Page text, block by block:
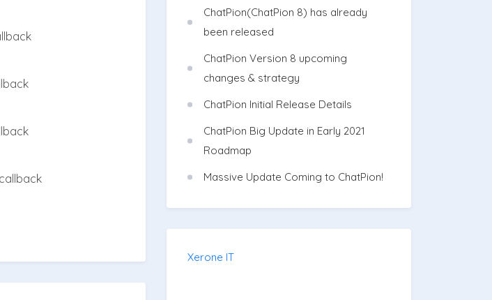
ChatPion(ChatPion 8) has already
been released
ChatPion Version 8 upcoming
changes & strategy
ChatPion Initial Release Details
ChatPion Big Update in Early 2021
Roadmap
Massive Update Coming to ChatPion!
Xerone IT